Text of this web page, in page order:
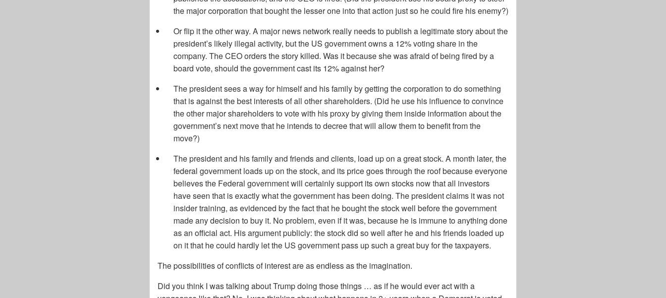
the major corporation that bought the lesser one into that action just so he could fire his enemy?)
Or flip it the other way. A major news network really needs to publish a legitimate story about the
president’s likely illegal activity, but the US government owns a 12% voting share in the
company. The CEO orders the story killed. Was it because she was afraid of being fired by a
board vote, should the government cast its 12% against her?
The president sees a way for himself and his family by getting the corporation to do something
that is against the best interests of all other shareholders. (Did he use his influence to convince
the other major shareholders to vote with his proxy by giving them inside information about the
government’s next move that he intends to decree that will allow them to benefit from the
move?)
The president and his family and friends and clients, load up on a great stock. A month later, the
federal government loads up on the stock, and its price goes through the roof because everyone
believes the Federal government will certainly support its own stocks now that all investors
have seen that is exactly what the government has been doing. The president claims it was not
insider training, as evidenced by the fact that he bought the stock well before the government
made any decision to buy it. No problem, even if it was, because he is immune to anything done
as an official act. His argument publicly: the stock did so well after he and his friends loaded up
on it that he could hardly let the US government pass up such a great buy for the taxpayers.
The possibilities of conflicts of interest are as endless as the imagination.
Did you think I was talking about Trump doing those things … as if he would ever act with a